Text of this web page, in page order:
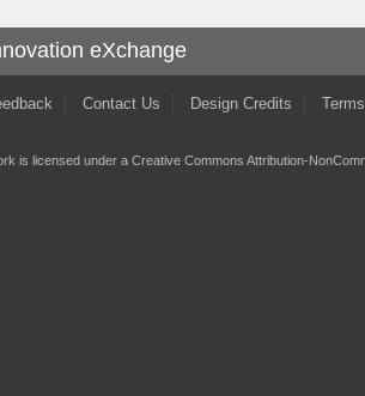
eXchange
Contact Us Design Credits
is licensed under a Creative Commons Attribution-